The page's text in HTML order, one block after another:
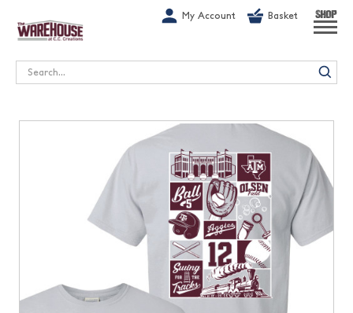
My Account Basket SHOP
Search